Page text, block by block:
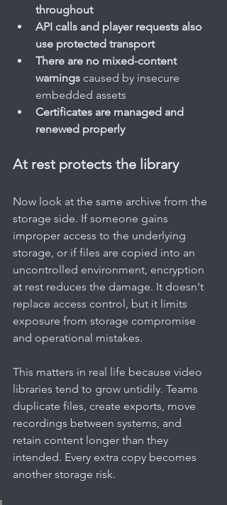
throughout
API calls and player requests also
use protected transport
There are no mixed-content
warnings caused by insecure
embedded assets
Certificates are managed and
renewed properly
At rest protects the library
Now look at the same archive from the
storage side. If someone gains
improper access to the underlying
storage, or if files are copied into an
uncontrolled environment, encryption
at rest reduces the damage. It doesn't
replace access control, but it limits
exposure from storage compromise
and operational mistakes.
This matters in real life because video
libraries tend to grow untidily. Teams
duplicate files, create exports, move
recordings between systems, and
retain content longer than they
intended. Every extra copy becomes
another storage risk.